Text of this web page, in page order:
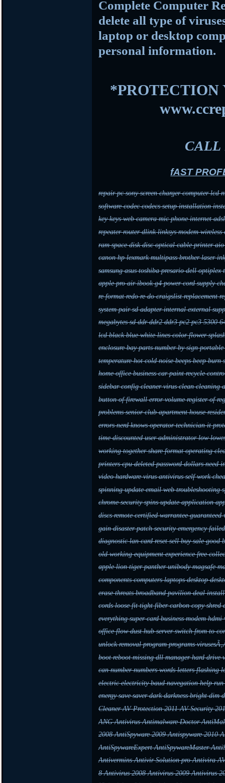
Complete Computer
delete all type of
laptop or desktop
personal information.
*PROTECTION
CALL
fAST
repair pc sony screen charger computer lcd
software codec codecs setup installation
key keys web camera mic phone internet
repeater router dlink linksys modem
ram space disk disc optical cable printer
canon hp lexmark multipass brother laser
samsung asus toshiba presario dell
apple pro air ibook g4 power cord supply